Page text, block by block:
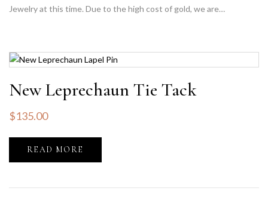
Jewelry at this time. Due to the high cost of gold, we are…
New Leprechaun Tie Tack
$135.00
READ MORE